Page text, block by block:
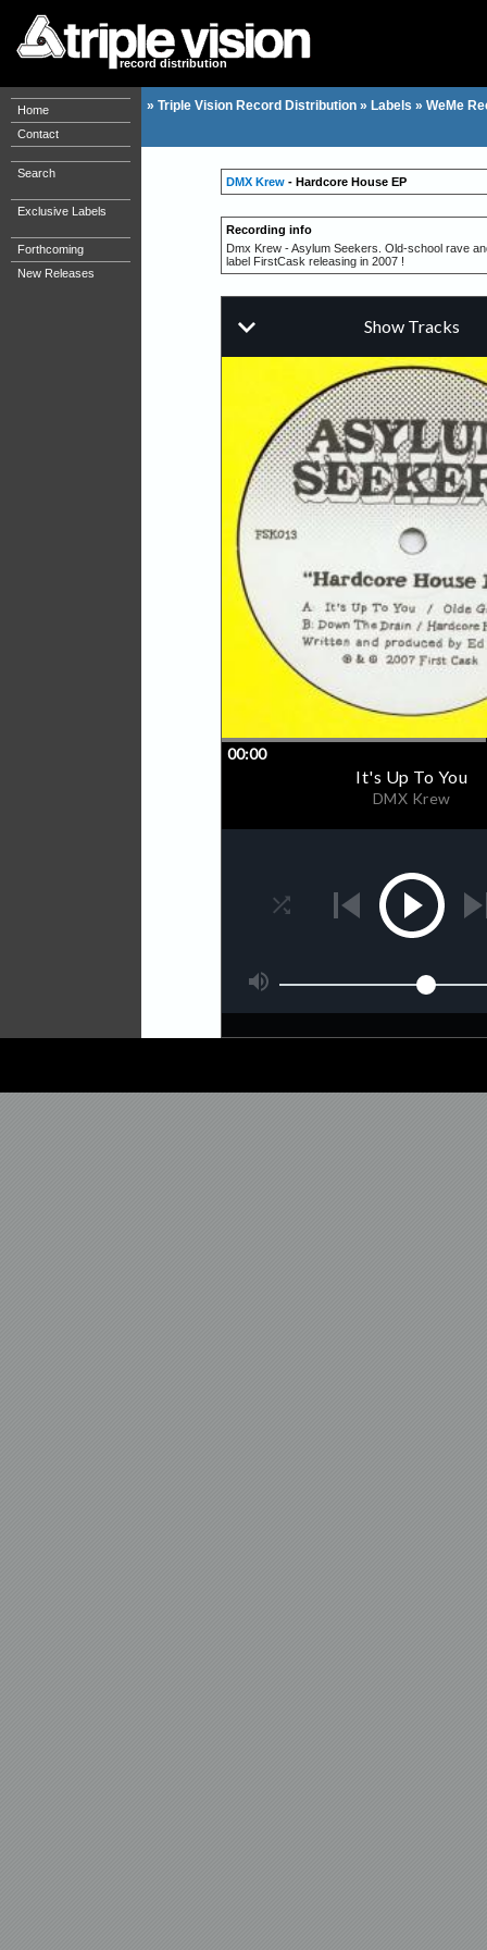
record distribution
Home
Contact
Search
Exclusive Labels
Forthcoming
New Releases
» Triple Vision Record Distribution » Labels » WeMe
DMX Krew - Hardcore House EP
Recording info
Dmx Krew - Asylum Seekers. Old-school rave
label FirstCask releasing in 2007 !